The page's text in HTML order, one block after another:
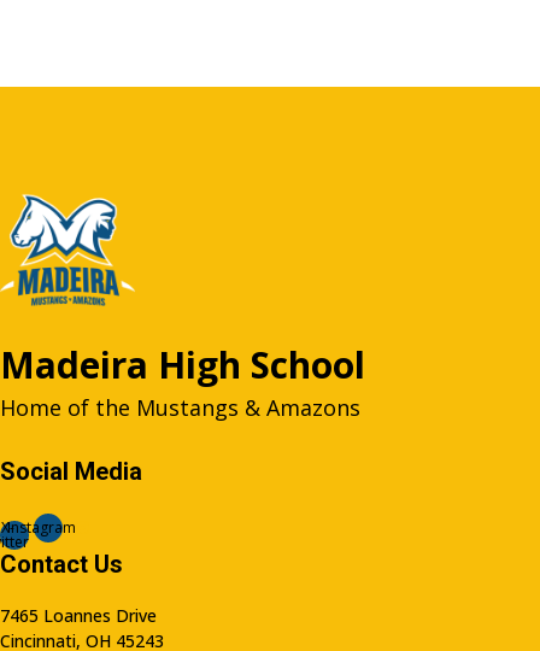
Madeira High School
Home of the Mustangs & Amazons
Social Media
X-Instagram
Contact Us
7465 Loannes Drive
Cincinnati, OH 45243